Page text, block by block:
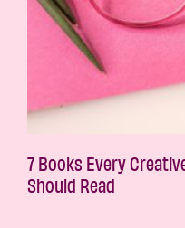
7 Books Every
Should Read